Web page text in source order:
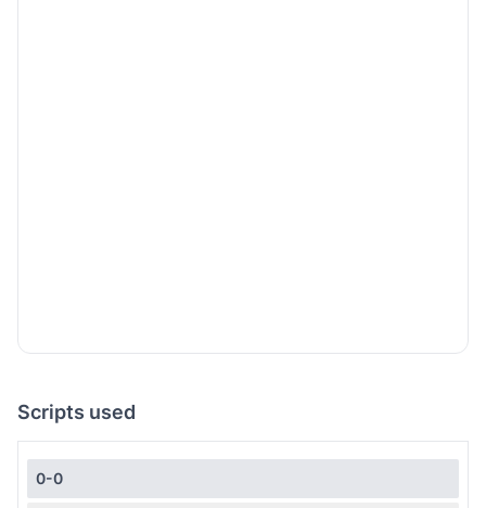
Scripts used
0-0